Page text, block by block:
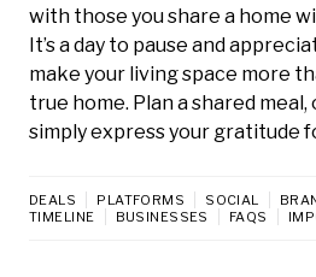
with those you share a home
It’s a day to pause and
make your living space more
true home. Plan a shared
simply express your gratitude
DEALS PLATFORMS SOCIAL
TIMELINE
BUSINESSES FAQS